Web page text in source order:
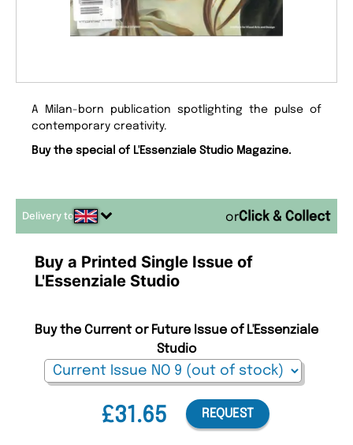
A Milan-born publication spotlighting the pulse of
contemporary creativity.
Buy the special of L'Essenziale Studio Magazine.
Delivery to or
Buy a Printed Single Issue of
L'Essenziale Studio
£31.65
Buy the Current or Future Issue of L'Essenziale
Studio
REQUEST